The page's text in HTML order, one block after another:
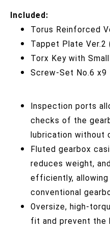
Included:
Torus Reinforced
Tappet Plate Ver.2
Torx Key with
Screw-Set No.6 x9
Inspection ports
checks of the
lubrication without
Fluted gearbox
reduces weight,
efficiently,
conventional
Oversize, high-
fit and prevent the